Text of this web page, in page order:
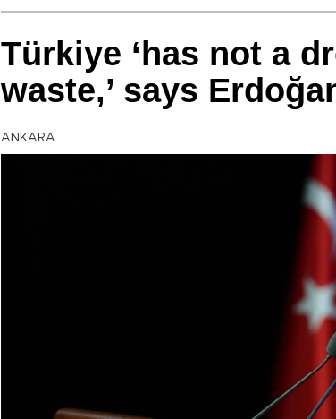
Türkiye ‘has not a
waste,’ says
ANKARA